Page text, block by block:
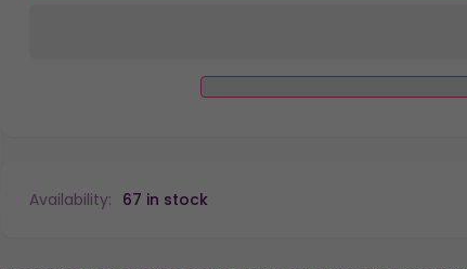
Plastic
Posts
Hypoallergenic
with
Availability: 67 in stock